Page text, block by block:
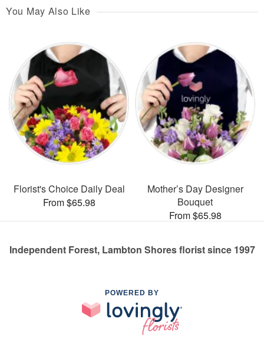
You May Also Like
Florist's Choice Daily Deal
From $65.98
Mother’s Day Designer
Bouquet
From $65.98
Independent Forest, Lambton Shores florist since 1997
POWERED BY